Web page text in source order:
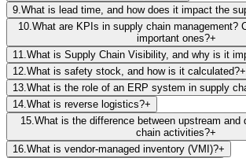
9 What is lead time, and how does it impact the
10. What are KPIs in supply chain management?
important ones?+
11 What is Supply Chain Visibility, and why is it
12 What is safety stock, and how is it calculated?+
13 What is the role of an ERP system in supply
14 What is reverse logistics?+
15 What is the difference between upstream and
chain activities?+
16 What is vendor-managed inventory (VMI)?+